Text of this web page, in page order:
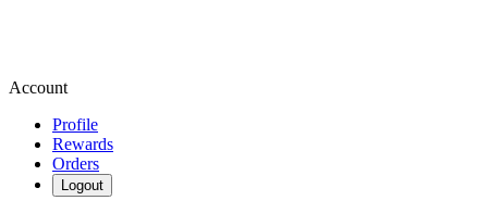
Account
Profile
Rewards
Orders
Logout